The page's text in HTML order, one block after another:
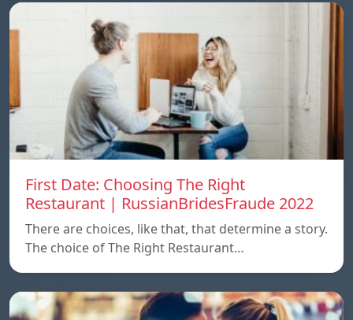
First Date: Choosing The Right
Restaurant | RussianBridesFraude 2022
There are choices, like that, that determine a story.
The choice of The Right Restaurant…